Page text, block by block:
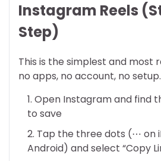
Instagram Reels
Step)
This is the simplest and most
no apps, no account, no setup.
Open Instagram and find
to save
Tap the three dots (⋯ on
Android) and select “Copy